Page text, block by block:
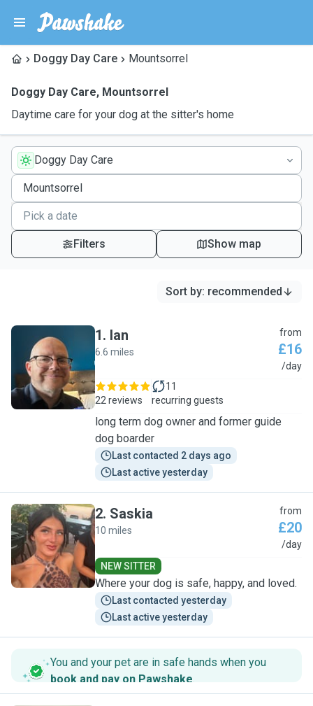
Doggy Day Care Mountsorrel
Doggy Day Care, Mountsorrel
Daytime care for your dog at the sitter's home
Doggy Day Care
Filters Show map
Sort by: recommended
I
1. Ian
6.6 miles
from
£16
/day
22 reviews
11
recurring guests
long term dog owner and former guide
dog boarder
Last contacted 2 days ago
Last active yesterday
S
2. Saskia
10 miles
from
£20
/day
NEW SITTER
Where your dog is safe, happy, and loved.
Last contacted yesterday
Last active yesterday
You and your pet are in safe hands when you
book and pay on Pawshake.